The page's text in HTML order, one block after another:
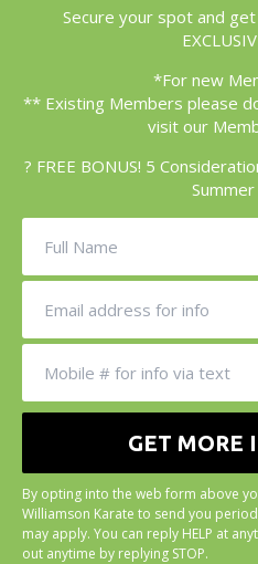
Secure your spot and
*For new
** Existing Members please
visit our
? FREE BONUS! 5
Summer
By opting into the web form above
Williamson Karate to send you
may apply. You can reply HELP at
out anytime by replying STOP.